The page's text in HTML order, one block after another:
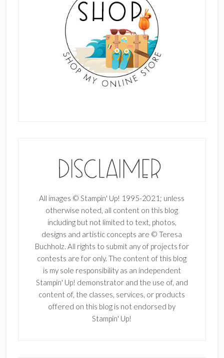
All images © Stampin' Up! 1995-2021; unless
otherwise noted, all content on this blog
including but not limited to text, photos,
designs and artistic concepts are © Teresa
Buchholz. All rights to submit any of projects for
contests are for only. The content of this blog
is my sole responsibility as an independent
Stampin' Up! demonstrator and the use of, and
content of, the classes, services, or products
offered on this blog is not endorsed by
Stampin' Up!